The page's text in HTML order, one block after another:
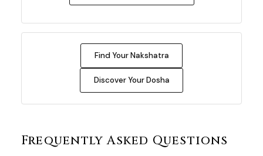
Find Your Nakshatra
Discover Your Dosha
Frequently Asked Questions